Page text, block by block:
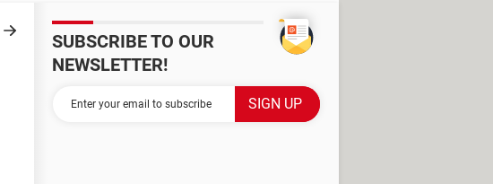
SUBSCRIBE TO OUR
NEWSLETTER!